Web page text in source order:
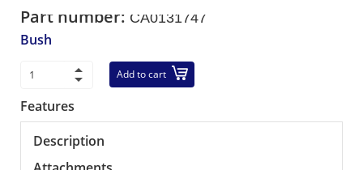
Part number: CA0131747
Bush
Add to cart
Features
Description